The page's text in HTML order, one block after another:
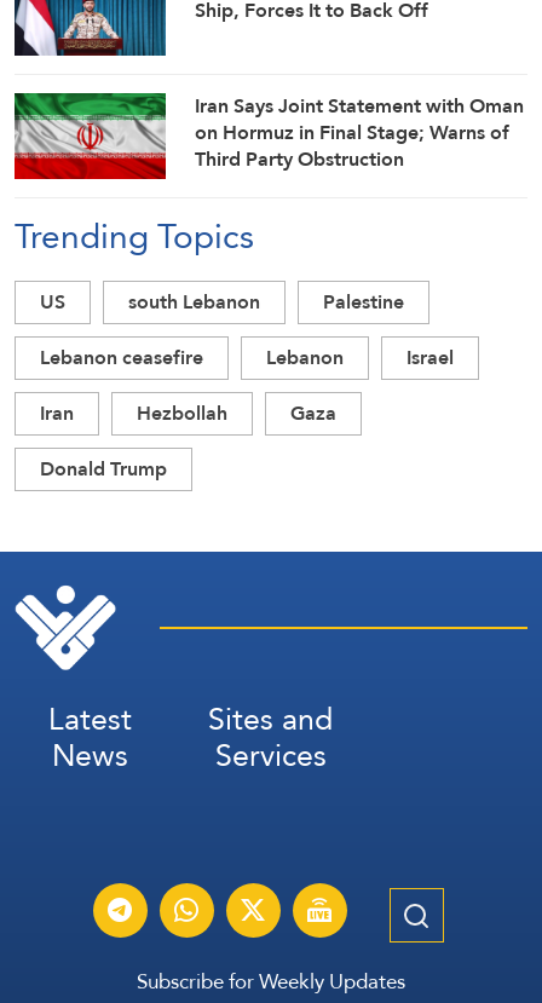
Ship, Forces It to Back Off
Iran Says Joint Statement with Oman
on Hormuz in Final Stage; Warns of
Third Party Obstruction
Trending Topics
US south Lebanon
Palestine
Lebanon ceasefire
Lebanon
Israel
Iran
Hezbollah
Gaza
Donald Trump
Latest
News
Sites and
Services
Subscribe for Weekly Updates